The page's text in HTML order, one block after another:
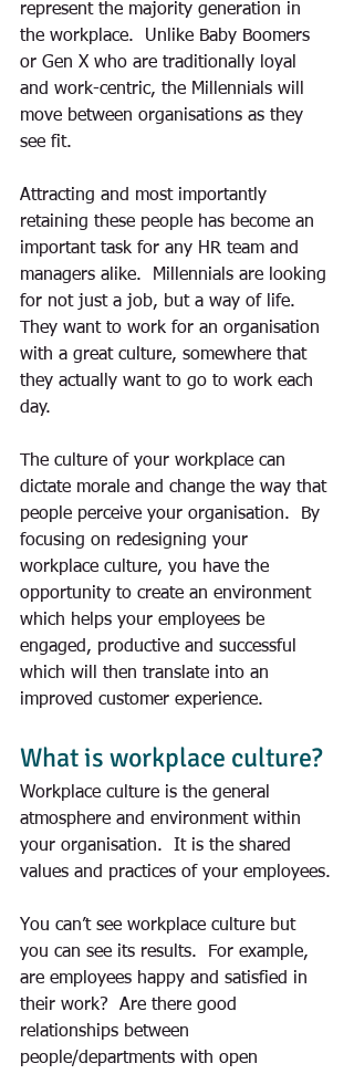
represent the majority generation in
the workplace.  Unlike Baby Boomers
or Gen X who are traditionally loyal
and work-centric, the Millennials will
move between organisations as they
see fit.
Attracting and most importantly
retaining these people has become an
important task for any HR team and
managers alike.  Millennials are looking
for not just a job, but a way of life.
They want to work for an organisation
with a great culture, somewhere that
they actually want to go to work each
day.
The culture of your workplace can
dictate morale and change the way that
people perceive your organisation.  By
focusing on redesigning your
workplace culture, you have the
opportunity to create an environment
which helps your employees be
engaged, productive and successful
which will then translate into an
improved customer experience.
What is workplace culture?
Workplace culture is the general
atmosphere and environment within
your organisation.  It is the shared
values and practices of your employees.
You can’t see workplace culture but
you can see its results.  For example,
are employees happy and satisfied in
their work?  Are there good
relationships between
people/departments with open